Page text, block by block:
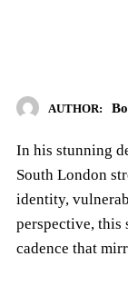
AUTHOR:
In his stunning
South London
identity,
perspective, this
cadence that